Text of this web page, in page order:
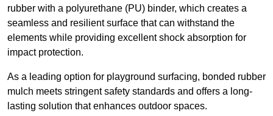
rubber with a polyurethane (PU) binder, which creates a
seamless and resilient surface that can withstand the
elements while providing excellent shock absorption for
impact protection.
As a leading option for playground surfacing, bonded rubber
mulch meets stringent safety standards and offers a long-
lasting solution that enhances outdoor spaces.